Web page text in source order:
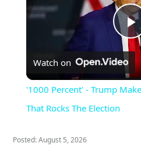
Watch on
'1000 Percent' - Trump
That Rocks The Election
Posted: August 5, 2026